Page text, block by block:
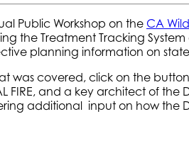
Public Workshop on the CA
the Treatment Tracking
planning information on
was covered, click on the
FIRE, and a key architect of
additional input on how the